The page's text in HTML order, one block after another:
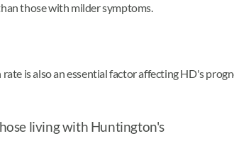
those with milder symptoms.
is also an essential factor affecting HD's
living with Huntington's